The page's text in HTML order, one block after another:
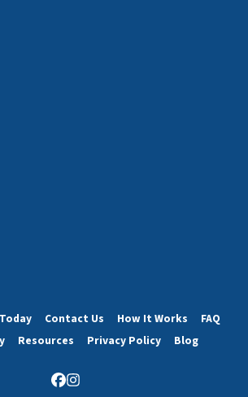
Contact Us How It Works
FAQ
Resources Privacy Policy Blog
Facebook
Instagram